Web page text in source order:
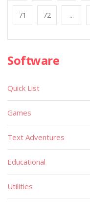
71 72 ...
Software
Quick List
Games
Text Adventures
Educational
Utilities